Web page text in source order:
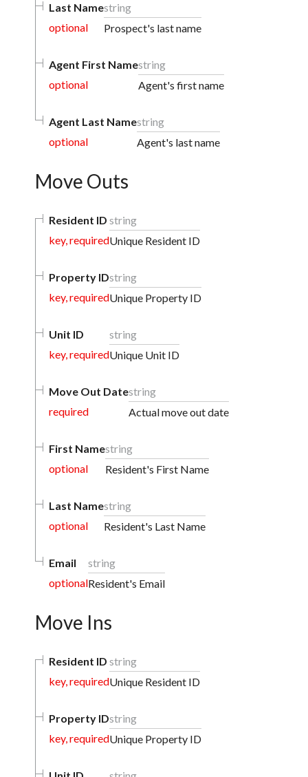
Last Name
optional
string
Prospect's last name
Agent First Name
optional
string
Agent's first name
Agent Last Name
optional
string
Agent's last name
Move Outs
Resident ID
key, required
string
Unique Resident ID
Property ID
key, required
string
Unique Property ID
Unit ID
key, required
string
Unique Unit ID
Move Out Date
required
string
Actual move out date
First Name
optional
string
Resident's First Name
Last Name
optional
string
Resident's Last Name
Email
optional
string
Resident's Email
Move Ins
Resident ID
key, required
string
Unique Resident ID
Property ID
key, required
string
Unique Property ID